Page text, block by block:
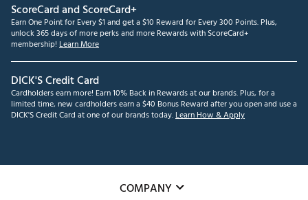
ScoreCard and ScoreCard+
Earn One Point for Every $1 and get a $10 Reward for Every 300 Points. Plus,
unlock 365 days of more perks and more Rewards with ScoreCard+
membership! Learn More
DICK'S Credit Card
Cardholders earn more! Earn 10% Back in Rewards at our brands. Plus, for a
limited time, new cardholders earn a $40 Bonus Reward after you open and use a
DICK'S Credit Card at one of our brands today.Learn How & Apply
COMPANY